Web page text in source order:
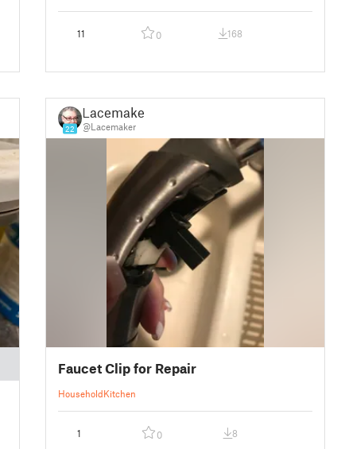
11 0 168
22
Lacemaker
@Lacemaker
Faucet Clip for Repair
HouseholdKitchen
1 0 8